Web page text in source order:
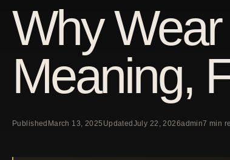
Why
Meaning,
Published March 13, 2025 Updated July 22, 2026admin7 min